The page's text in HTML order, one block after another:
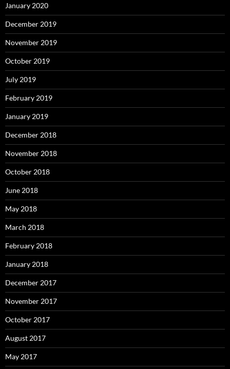
January 2020
December 2019
November 2019
October 2019
July 2019
February 2019
January 2019
December 2018
November 2018
October 2018
June 2018
May 2018
March 2018
February 2018
January 2018
December 2017
November 2017
October 2017
August 2017
May 2017